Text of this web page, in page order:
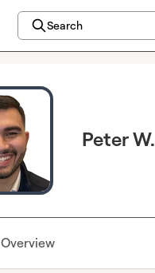
Search
Peter W.
Overview